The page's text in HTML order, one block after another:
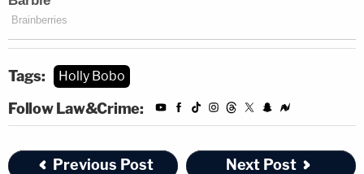
Tags: Holly Bobo
Follow Law&Crime:
Previous Post Next Post